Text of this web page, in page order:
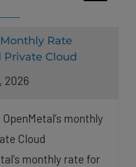
Rate
Private Cloud
2026
monthly
Cloud
monthly rate for